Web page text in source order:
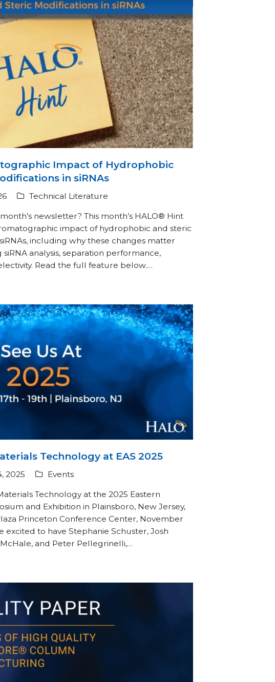
Impact of Hydrophobic
in siRNAs
Technical Literature
newsletter? This month’s HALO® Hint
impact of hydrophobic and steric
including why these changes matter
analysis, separation performance,
Read the full feature below.…
Technology at EAS 2025
2025 Events
Technology at the 2025 Eastern
and Exhibition in Plainsboro, New Jersey,
Princeton Conference Center, November
excited to have Stephanie Schuster, Josh
and Peter Pellegrinelli,…